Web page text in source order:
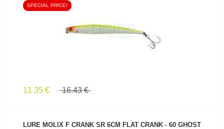
SPECIAL PRICE!
11.35 € 16.43 €
LURE MOLIX F CRANK SR 6CM FLAT CRANK - 60 GHOST